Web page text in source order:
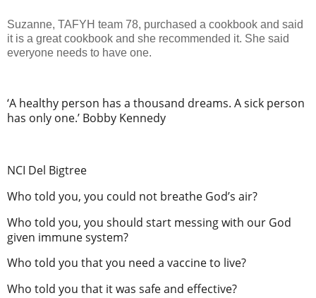
Suzanne, TAFYH team 78, purchased a cookbook and said
it is a great cookbook and she recommended it. She said
everyone needs to have one.
‘A healthy person has a thousand dreams. A sick person
has only one.’ Bobby Kennedy
NCI Del Bigtree
Who told you, you could not breathe God’s air?
Who told you, you should start messing with our God
given immune system?
Who told you that you need a vaccine to live?
Who told you that it was safe and effective?